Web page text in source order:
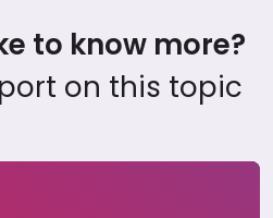
to know more?
on this topic